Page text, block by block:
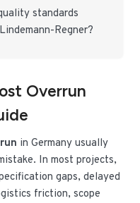
standards
Regner?
Overrun
in Germany usually
In most projects,
gaps, delayed
friction, scope